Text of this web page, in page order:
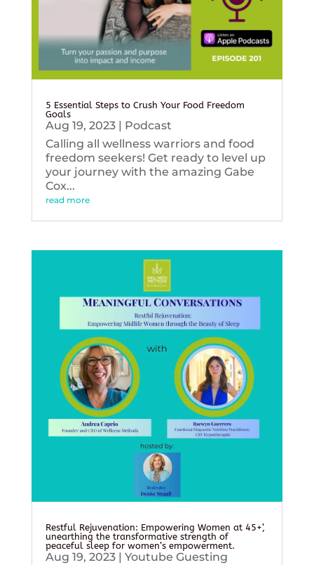
5 Essential Steps to Crush Your Food Freedom
Goals
Aug 19, 2023| Podcast
Calling all wellness warriors and food
freedom seekers! Get ready to level up
your journey with the amazing Gabe
Cox...
read more
Restful Rejuvenation: Empowering Women at 45+’,
unearthing the transformative strength of
peaceful sleep for women’s empowerment.
Aug 19, 2023| Youtube Guesting